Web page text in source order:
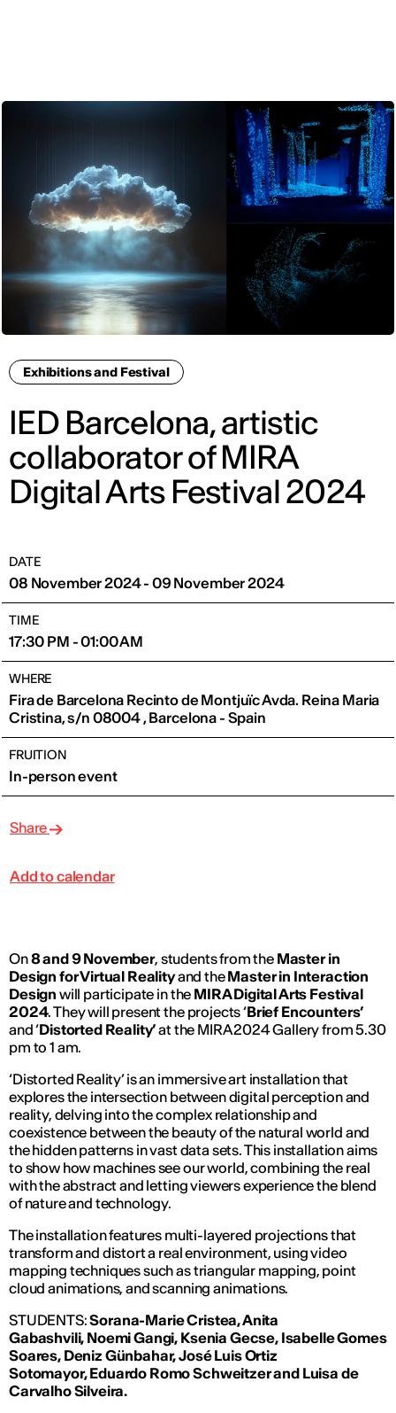
Exhibitions and Festival
IED Barcelona, artistic
collaborator of MIRA
Digital Arts Festival 2024
DATE
08 November 2024 - 09 November 2024
TIME
17:30 PM - 01:00 AM
WHERE
Fira de Barcelona Recinto de Montjuïc Avda. Reina Maria
Cristina, s/n 08004 , Barcelona - Spain
FRUITION
In-person event
Share
Add to calendar
On8 and 9 November, students from the Master in
Design for Virtual Realityand theMaster in Interaction
Design will participate in the MIRA Digital Arts Festival
2024. They will present the projects ‘Brief Encounters’
and ‘Distorted Reality’at the MIRA 2024 Gallery from 5.30
pm to 1 am.
‘Distorted Reality’ is an immersive art installation that
explores the intersection between digital perception and
reality, delving into the complex relationship and
coexistence between the beauty of the natural world and
the hidden patterns in vast data sets. This installation aims
to show how machines see our world, combining the real
with the abstract and letting viewers experience the blend
of nature and technology.
The installation features multi-layered projections that
transform and distort a real environment, using video
mapping techniques such as triangular mapping, point
cloud animations, and scanning animations.
STUDENTS:Sorana-Marie Cristea, Anita
Gabashvili, Noemi Gangi, Ksenia Gecse, Isabelle Gomes
Soares, Deniz Günbahar, José Luis Ortiz
Sotomayor,Eduardo Romo Schweitzer and Luisa de
Carvalho Silveira.